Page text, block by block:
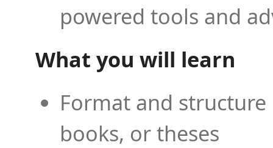
powered tools and
What you will learn
Format and
books, or theses